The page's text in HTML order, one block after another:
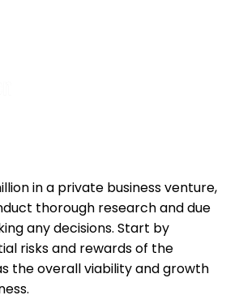
in a private business venture,
thorough research and due
any decisions. Start by
risks and rewards of the
the overall viability and growth